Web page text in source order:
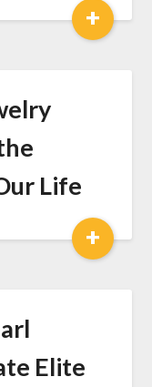
+
Life
+
Elite